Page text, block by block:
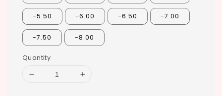
-5.50 -6.00 -6.50 -7.00
-7.50 -8.00
Quantity